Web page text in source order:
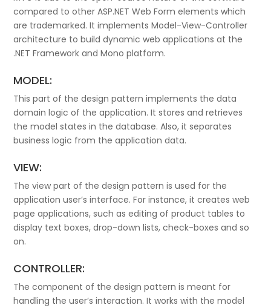
compared to other ASP.NET Web Form elements which
are trademarked. It implements Model-View-Controller
architecture to build dynamic web applications at the
.NET Framework and Mono platform.
MODEL:
This part of the design pattern implements the data
domain logic of the application. It stores and retrieves
the model states in the database. Also, it separates
business logic from the application data.
VIEW:
The view part of the design pattern is used for the
application user’s interface. For instance, it creates web
page applications, such as editing of product tables to
display text boxes, drop-down lists, check-boxes and so
on.
CONTROLLER:
The component of the design pattern is meant for
handling the user’s interaction. It works with the model